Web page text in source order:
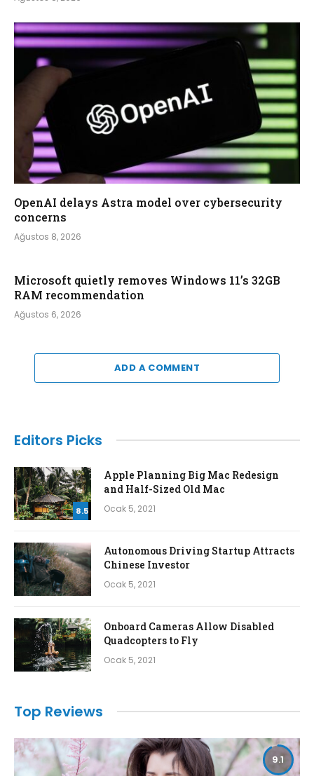
OpenAI delays Astra model over cybersecurity
concerns
Ağustos 8, 2026
Microsoft quietly removes Windows 11’s 32GB
RAM recommendation
Ağustos 6, 2026
ADD A COMMENT
Editors Picks
8.5
Apple Planning Big Mac Redesign
and Half-Sized Old Mac
Ocak 5, 2021
Autonomous Driving Startup Attracts
Chinese Investor
Ocak 5, 2021
Onboard Cameras Allow Disabled
Quadcopters to Fly
Ocak 5, 2021
Top Reviews
9.1